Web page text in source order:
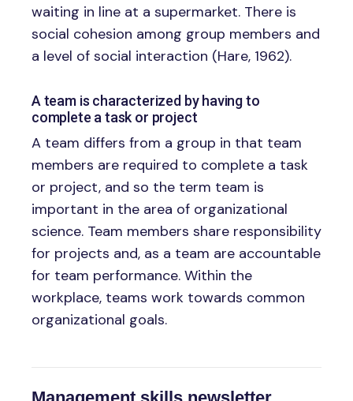
waiting in line at a supermarket. There is
social cohesion among group members and
a level of social interaction (Hare, 1962).
A team is characterized by having to
complete a task or project
A team differs from a group in that team
members are required to complete a task
or project, and so the term team is
important in the area of organizational
science. Team members share responsibility
for projects and, as a team are accountable
for team performance. Within the
workplace, teams work towards common
organizational goals.